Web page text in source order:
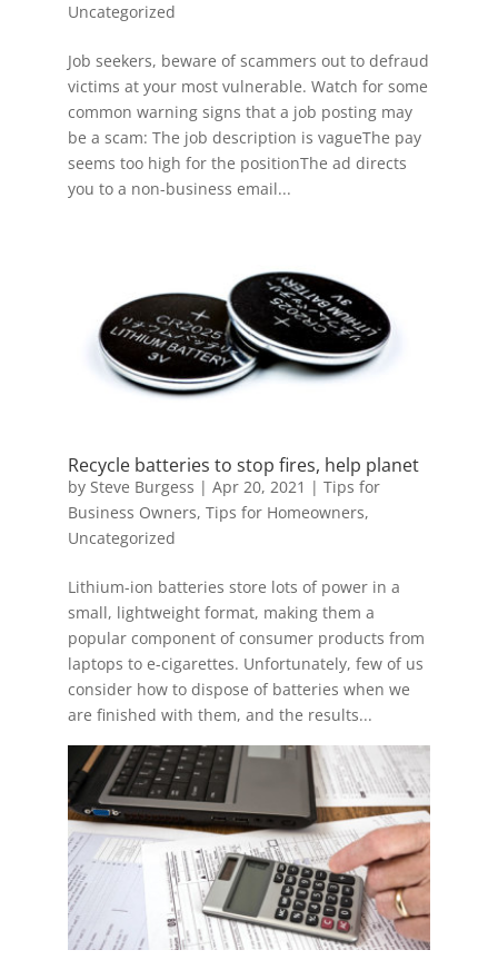
Uncategorized
Job seekers, beware of scammers out to defraud
victims at your most vulnerable. Watch for some
common warning signs that a job posting may
be a scam: The job description is vagueThe pay
seems too high for the positionThe ad directs
you to a non-business email...
Recycle batteries to stop fires, help planet
by Steve Burgess | Apr 20, 2021 | Tips for
Business Owners, Tips for Homeowners,
Uncategorized
Lithium-ion batteries store lots of power in a
small, lightweight format, making them a
popular component of consumer products from
laptops to e-cigarettes. Unfortunately, few of us
consider how to dispose of batteries when we
are finished with them, and the results...